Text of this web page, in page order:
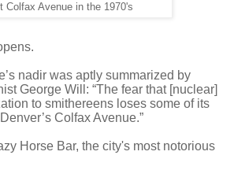
Colfax Avenue in the 1970's
nadir was aptly summarized by
George Will: “The fear that [nuclear]
to smithereens loses some of its
Colfax Avenue.”
Horse Bar, the city's most notorious